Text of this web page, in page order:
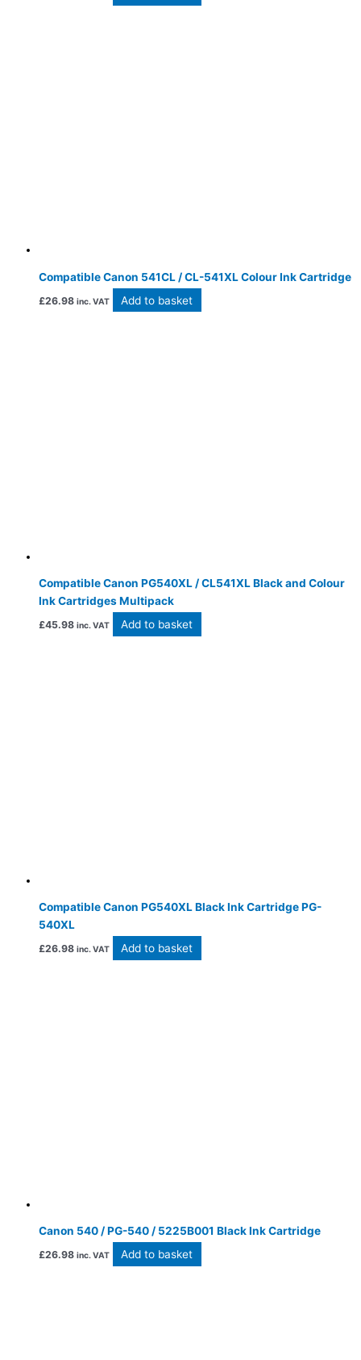
Compatible Canon 541CL / CL-541XL Colour Ink Cartridge
£26.98 inc. VAT Add to basket
Compatible Canon PG540XL / CL541XL Black and Colour
Ink Cartridges Multipack
£45.98 inc. VAT Add to basket
Compatible Canon PG540XL Black Ink Cartridge PG-
540XL
£26.98 inc. VAT Add to basket
Canon 540 / PG-540 / 5225B001 Black Ink Cartridge
£26.98 inc. VAT Add to basket